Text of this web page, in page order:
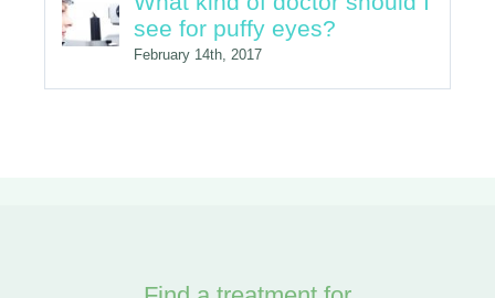
see for puffy eyes?
February 14th, 2017